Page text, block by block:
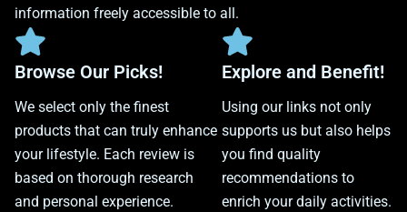
information freely accessible to all.
Browse Our Picks!
We select only the finest
products that can truly enhance
your lifestyle. Each review is
based on thorough research
and personal experience.
Explore and Benefit!
Using our links not only
supports us but also helps
you find quality
recommendations to
enrich your daily activities.